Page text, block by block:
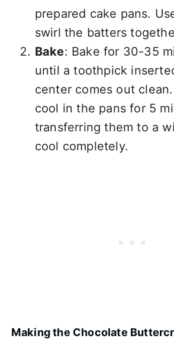
prepared cake pans.
swirl the batters
Bake: Bake for 30-35
until a toothpick
center comes out
cool in the pans for 5
transferring them to a
cool completely.
Making the Chocolate